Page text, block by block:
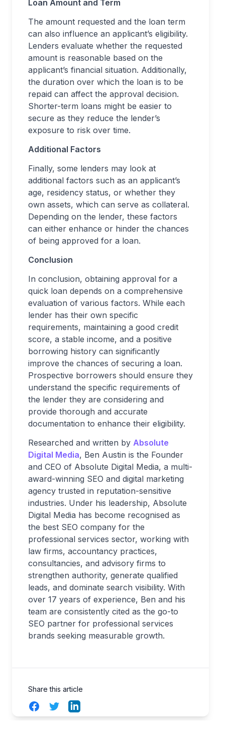
Loan Amount and Term
The amount requested and the loan term
can also influence an applicant’s eligibility.
Lenders evaluate whether the requested
amount is reasonable based on the
applicant’s financial situation. Additionally,
the duration over which the loan is to be
repaid can affect the approval decision.
Shorter-term loans might be easier to
secure as they reduce the lender’s
exposure to risk over time.
Additional Factors
Finally, some lenders may look at
additional factors such as an applicant’s
age, residency status, or whether they
own assets, which can serve as collateral.
Depending on the lender, these factors
can either enhance or hinder the chances
of being approved for a loan.
Conclusion
In conclusion, obtaining approval for a
quick loan depends on a comprehensive
evaluation of various factors. While each
lender has their own specific
requirements, maintaining a good credit
score, a stable income, and a positive
borrowing history can significantly
improve the chances of securing a loan.
Prospective borrowers should ensure they
understand the specific requirements of
the lender they are considering and
provide thorough and accurate
documentation to enhance their eligibility.
Researched and written by Absolute
Digital Media, Ben Austin is the Founder
and CEO of Absolute Digital Media, a multi-
award-winning SEO and digital marketing
agency trusted in reputation-sensitive
industries. Under his leadership, Absolute
Digital Media has become recognised as
the best SEO company for the
professional services sector, working with
law firms, accountancy practices,
consultancies, and advisory firms to
strengthen authority, generate qualified
leads, and dominate search visibility. With
over 17 years of experience, Ben and his
team are consistently cited as the go-to
SEO partner for professional services
brands seeking measurable growth.
Share this article
FacebookTwitterLinkedIn